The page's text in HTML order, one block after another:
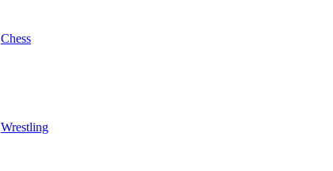
Chess
Wrestling